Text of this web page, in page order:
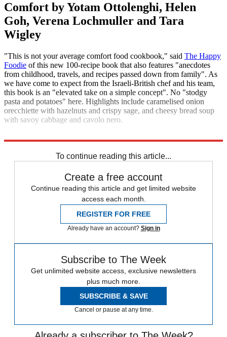
Comfort by Yotam Ottolenghi, Helen
Goh, Verena Lochmuller and Tara
Wigley
"This is not your average comfort food cookbook," said The Happy
Foodie of this new 100-recipe book that also features "anecdotes
from childhood, travels, and recipes passed down from family". As
we have come to expect from the Israeli-British chef and his team,
this book is an "elevated take on a simple concept". No "stodgy
pasta and potatoes" here. Highlights include caramelised onion
orecchiette with hazelnuts and crispy sage, and cheesy bread soup
with savoy cabbage and cavolo nero.
To continue reading this article...
Create a free account
Continue reading this article and get limited website
access each month.
REGISTER FOR FREE
Already have an account? Sign in
Subscribe to The Week
Get unlimited website access, exclusive newsletters
plus much more.
SUBSCRIBE & SAVE
Cancel or pause at any time.